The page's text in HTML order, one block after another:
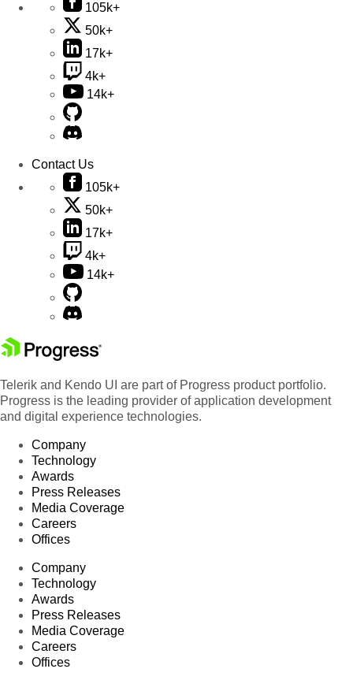
105k+
50k+
17k+
4k+
14k+
Contact Us
105k+
50k+
17k+
4k+
14k+
Telerik and Kendo UI are part of Progress product portfolio.
Progress is the leading provider of application development
and digital experience technologies.
Company
Technology
Awards
Press Releases
Media Coverage
Careers
Offices
Company
Technology
Awards
Press Releases
Media Coverage
Careers
Offices